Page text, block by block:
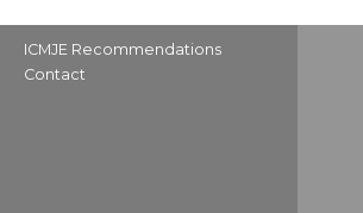
ICMJE Recommendations
Contact